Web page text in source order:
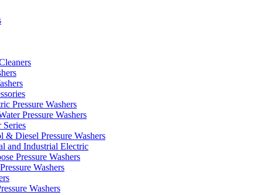
Pressure Washers
Pressure Washers
Series
& Diesel Pressure Washers
and Industrial Electric
Pressure Washers
Washers
Washers